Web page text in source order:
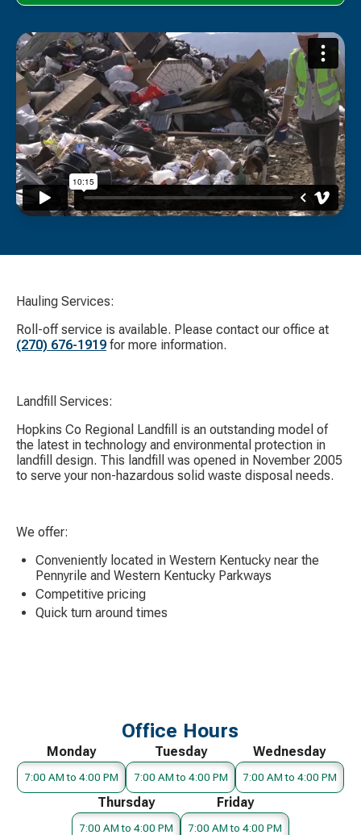
Hauling Services:
Roll-off service is available. Please contact our office at
(270) 676-1919 for more information.
Landfill Services:
Hopkins Co Regional Landfill is an outstanding model of
the latest in technology and environmental protection in
landfill design. This landfill was opened in November 2005
to serve your non-hazardous solid waste disposal needs.
We offer:
Conveniently located in Western Kentucky near the
Pennyrile and Western Kentucky Parkways
Competitive pricing
Quick turn around times
Office Hours
Monday
7:00 AM to 4:00 PM
Tuesday
7:00 AM to 4:00 PM
Wednesday
7:00 AM to 4:00 PM
Thursday
7:00 AM to 4:00 PM
Friday
7:00 AM to 4:00 PM